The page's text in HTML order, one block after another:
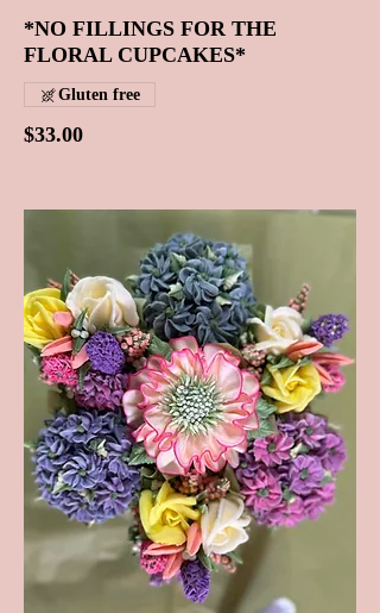
*NO FILLINGS FOR THE
FLORAL CUPCAKES*
$33.00
Gluten free